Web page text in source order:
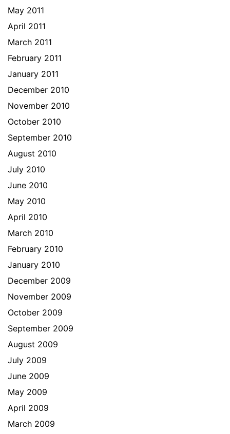
May 2011
April 2011
March 2011
February 2011
January 2011
December 2010
November 2010
October 2010
September 2010
August 2010
July 2010
June 2010
May 2010
April 2010
March 2010
February 2010
January 2010
December 2009
November 2009
October 2009
September 2009
August 2009
July 2009
June 2009
May 2009
April 2009
March 2009